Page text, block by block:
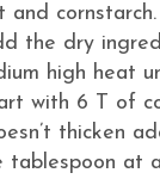
and
the dry
high heat
with 6 T of
thicken
tablespoon at